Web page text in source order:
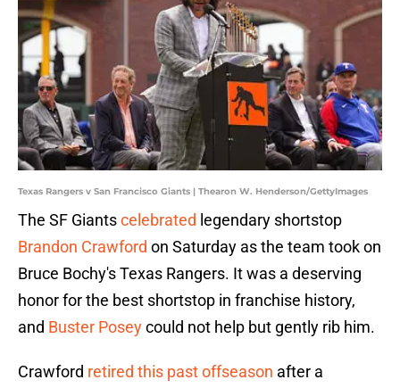
Texas Rangers v San Francisco Giants | Thearon W. Henderson/GettyImages
The SF Giantscelebrated legendary shortstop
Brandon Crawford on Saturday as the team took on
Bruce Bochy's Texas Rangers. It was a deserving
honor for the best shortstop in franchise history,
and Buster Poseycould not help but gently rib him.
Crawford retired this past offseason after a